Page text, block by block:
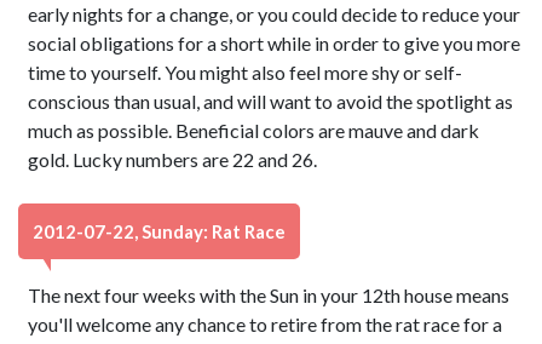
early nights for a change, or you could decide to reduce your
social obligations for a short while in order to give you more
time to yourself. You might also feel more shy or self-
conscious than usual, and will want to avoid the spotlight as
much as possible. Beneficial colors are mauve and dark
gold. Lucky numbers are 22 and 26.
2012-07-22, Sunday: Rat Race
The next four weeks with the Sun in your 12th house means
you'll welcome any chance to retire from the rat race for a